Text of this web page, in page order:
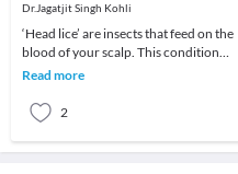
Dr.Jagatjit Singh Kohli
‘Head lice’ are insects that feed on the
blood of your scalp. This condition
usually affects children and is
Read more
2